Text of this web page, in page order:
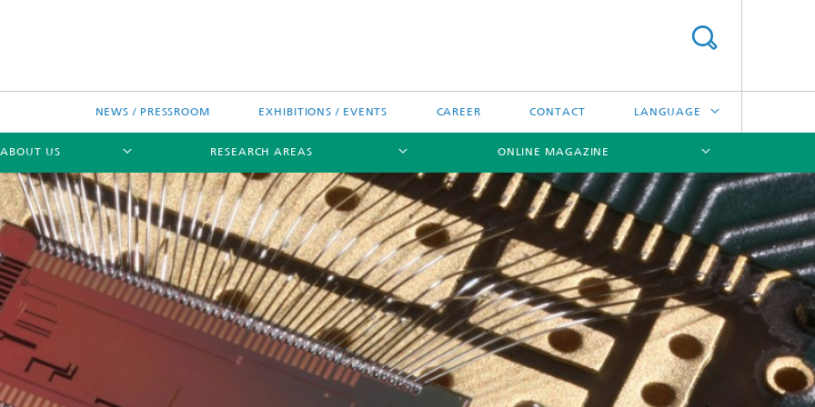
NEWS / PRESSROOM EXHIBITIONS / EVENTS CAREER CONTACT LANGUAGE
日本語
中文
한국어
ABOUT US RESEARCH AREAS
Research areas
Chip-Design-Center (BCDC)
ONLINE MAGAZINE